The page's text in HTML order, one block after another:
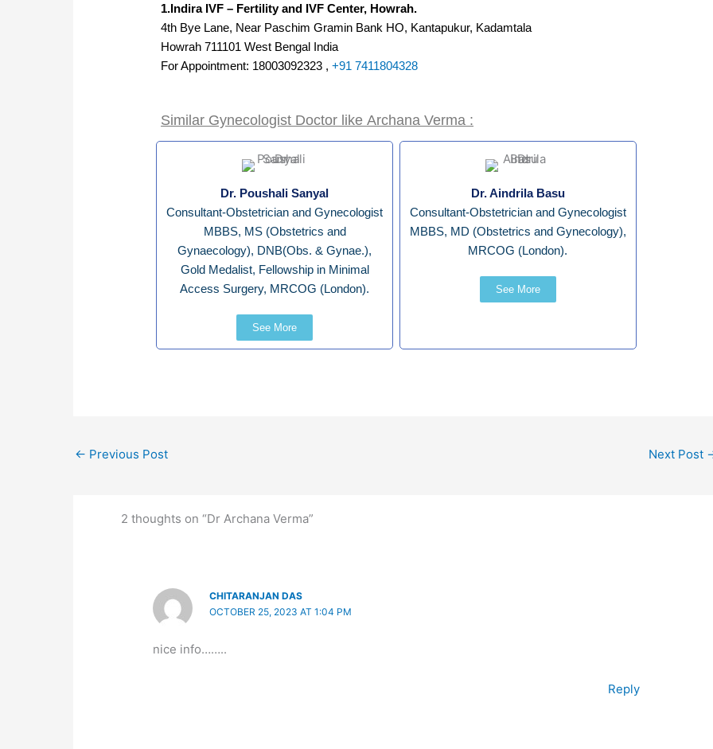
1.Indira IVF – Fertility and IVF Center, Howrah.
4th Bye Lane, Near Paschim Gramin Bank HO, Kantapukur, Kadamtala
Howrah 711101 West Bengal India
For Appointment: 18003092323 ,+91 7411804328
Similar Gynecologist Doctor likeArchana Verma :
Dr. Poushali Sanyal
Consultant-Obstetrician and Gynecologist
MBBS, MS (Obstetrics and
Gynaecology), DNB(Obs. & Gynae.),
Gold Medalist, Fellowship in Minimal
Access Surgery, MRCOG (London).
See More
Dr. Aindrila Basu
Consultant-Obstetrician and Gynecologist
MBBS, MD (Obstetrics and Gynecology),
MRCOG (London).
See More
← Previous Post Next Post
2 thoughts on “Dr Archana Verma”
CHITARANJAN DAS
OCTOBER 25, 2023 AT 1:04 PM
nice info……..
Reply